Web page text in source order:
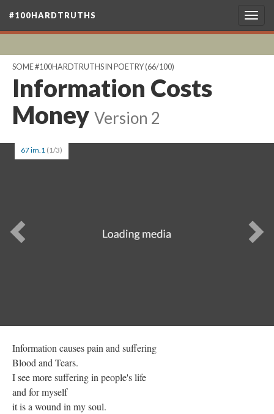
#100HARDTRUTHS
SOME #100HARDTRUTHS IN POETRY(66/100)
Information Costs
Money Version 2
67 im.1 (1/3)
Previous
Information causes pain and suffering
Blood and Tears.
I see more suffering in people's life
and for myself
it is a wound in my soul.